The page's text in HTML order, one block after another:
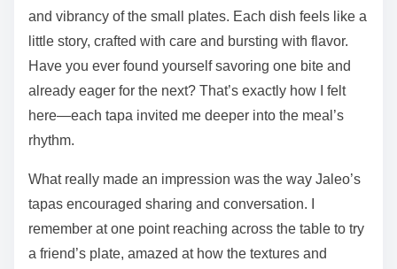
and vibrancy of the small plates. Each dish feels like a
little story, crafted with care and bursting with flavor.
Have you ever found yourself savoring one bite and
already eager for the next? That’s exactly how I felt
here—each tapa invited me deeper into the meal’s
rhythm.
What really made an impression was the way Jaleo’s
tapas encouraged sharing and conversation. I
remember at one point reaching across the table to try
a friend’s plate, amazed at how the textures and